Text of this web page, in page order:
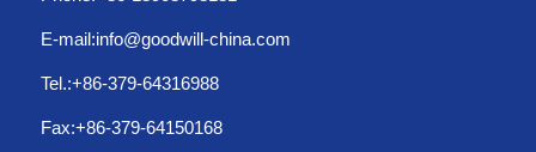
E-mail:info@goodwill-china.com
Tel.:+86-379-64316988
Fax:+86-379-64150168